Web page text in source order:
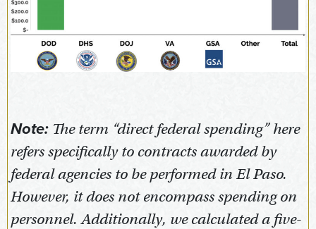
Note: The term “direct federal spending” here
refers specifically to contracts awarded by
federal agencies to be performed in El Paso.
However, it does not encompass spending on
personnel. Additionally, we calculated a five-